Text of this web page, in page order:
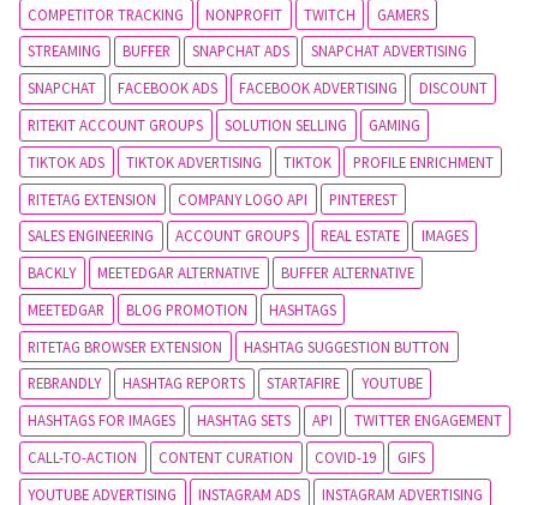
COMPETITOR TRACKING
NONPROFIT TWITCH
GAMERS
STREAMING
BUFFER SNAPCHAT ADS
SNAPCHAT ADVERTISING
SNAPCHAT
FACEBOOK ADS FACEBOOK ADVERTISING
DISCOUNT
RITEKIT ACCOUNT GROUPS
SOLUTION SELLING
GAMING
TIKTOK ADS
TIKTOK ADVERTISING TIKTOK
PROFILE ENRICHMENT
RITETAG EXTENSION
COMPANY LOGO API
PINTEREST
SALES ENGINEERING
ACCOUNT GROUPS REAL ESTATE
IMAGES
BACKLY
MEETEDGAR ALTERNATIVE
BUFFER ALTERNATIVE
MEETEDGAR
BLOG PROMOTION
HASHTAGS
RITETAG BROWSER EXTENSION
HASHTAG SUGGESTION BUTTON
REBRANDLY
HASHTAG REPORTS STARTAFIRE
YOUTUBE
HASHTAGS FOR IMAGES
HASHTAG SETS API
TWITTER ENGAGEMENT
CALL-TO-ACTION
CONTENT CURATION COVID-19
GIFS
YOUTUBE ADVERTISING
INSTAGRAM ADS
INSTAGRAM ADVERTISING